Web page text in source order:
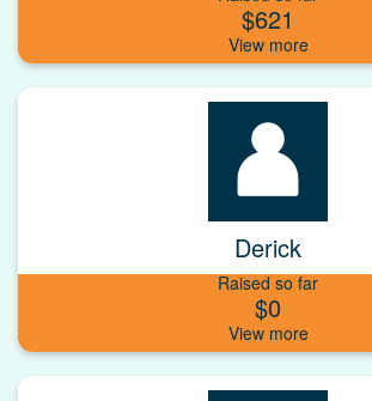
$621
Derick
Raised so far
$0